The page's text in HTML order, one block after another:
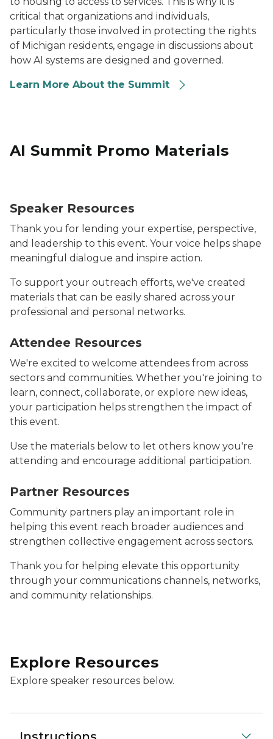
critical that organizations and individuals,
particularly those involved in protecting the rights
of Michigan residents, engage in discussions about
how AI systems are designed and governed.
Learn More About the Summit
AI Summit Promo Materials
Speaker Resources
Thank you for lending your expertise, perspective,
and leadership to this event. Your voice helps shape
meaningful dialogue and inspire action.
To support your outreach efforts, we've created
materials that can be easily shared across your
professional and personal networks.
Attendee Resources
We're excited to welcome attendees from across
sectors and communities. Whether you're joining to
learn, connect, collaborate, or explore new ideas,
your participation helps strengthen the impact of
this event.
Use the materials below to let others know you're
attending and encourage additional participation.
Partner Resources
Community partners play an important role in
helping this event reach broader audiences and
strengthen collective engagement across sectors.
Thank you for helping elevate this opportunity
through your communications channels, networks,
and community relationships.
Explore Resources
Explore speaker resources below.